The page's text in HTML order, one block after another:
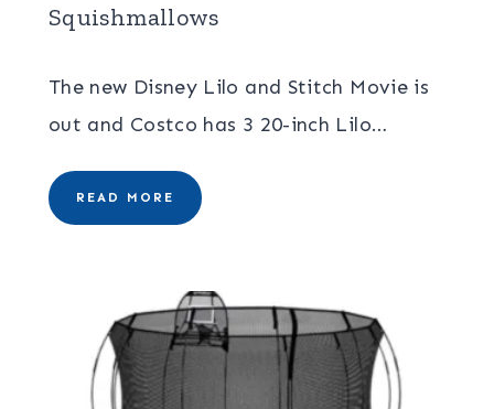
Squishmallows
The new Disney Lilo and Stitch Movie is
out and Costco has 3 20-inch Lilo…
READ MORE